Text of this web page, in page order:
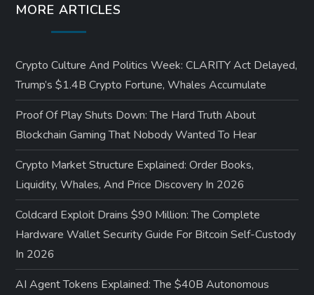
MORE ARTICLES
Crypto Culture And Politics Week: CLARITY Act Delayed,
Trump’s $1.4B Crypto Fortune, Whales Accumulate
Proof Of Play Shuts Down: The Hard Truth About
Blockchain Gaming That Nobody Wanted To Hear
Crypto Market Structure Explained: Order Books,
Liquidity, Whales, And Price Discovery In 2026
Coldcard Exploit Drains $90 Million: The Complete
Hardware Wallet Security Guide For Bitcoin Self-Custody
In 2026
AI Agent Tokens Explained: The $40B Autonomous